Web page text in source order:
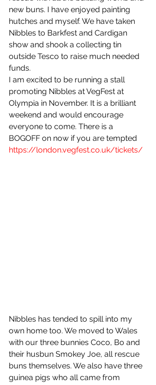
new buns. I have enjoyed painting
hutches and myself. We have taken
Nibbles to Barkfest and Cardigan
show and shook a collecting tin
outside Tesco to raise much needed
funds.
I am excited to be running a stall
promoting Nibbles at VegFest at
Olympia in November. It is a brilliant
weekend and would encourage
everyone to come. There is a
BOGOFF on now if you are tempted
https://london.vegfest.co.uk/tickets/
Nibbles has tended to spill into my
own home too. We moved to Wales
with our three bunnies Coco, Bo and
their husbun Smokey Joe, all rescue
buns themselves. We also have three
guinea pigs who all came from